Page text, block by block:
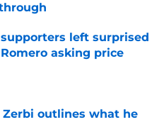
Date
left surprised
asking price
Zerbi outlines what he